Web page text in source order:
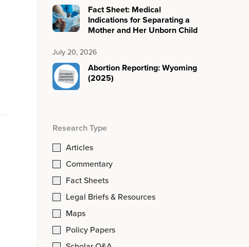
Fact Sheet: Medical
Indications for Separating a
Mother and Her Unborn Child
July 20, 2026
Abortion Reporting: Wyoming
(2025)
Research Type
Articles
Commentary
Fact Sheets
Legal Briefs & Resources
Maps
Policy Papers